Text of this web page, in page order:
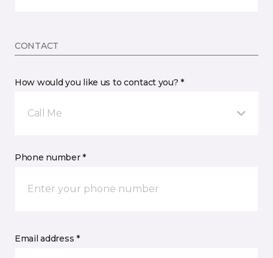
CONTACT
How would you like us to contact you? *
Call Me
Phone number *
Email address *